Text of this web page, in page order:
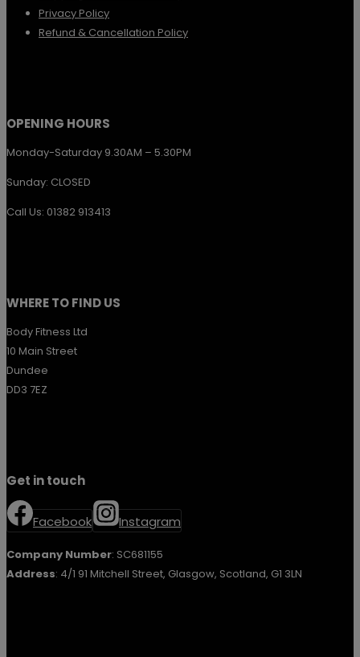
Privacy Policy
Refund & Cancellation Policy
OPENING HOURS
Monday-Saturday 9.30AM – 5.30PM
Sunday: CLOSED
Call Us: 01382 913413
WHERE TO FIND US
Body Fitness Ltd
10 Main Street
Dundee
DD3 7EZ
Get in touch
Facebook Instagram
Company Number: SC681155
Address: 4/1 91 Mitchell Street, Glasgow, Scotland, G1 3LN